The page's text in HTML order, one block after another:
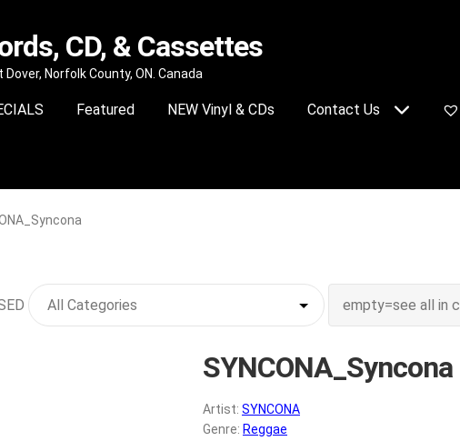
CD, & Cassettes
Norfolk County, ON. Canada
Featured NEW Vinyl & CDs Contact Us
SYNCONA_Syncona
Artist: SYNCONA
Genre: Reggae